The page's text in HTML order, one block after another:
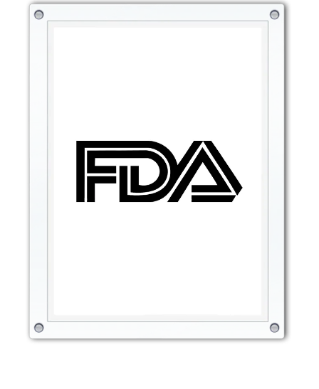
any patchiness. The primer’s texture is ideal for
smoother surface for makeup.
Smoothing Effect: Reduces the appearance of pores and
fine lines, ensuring a flawless and refined look.